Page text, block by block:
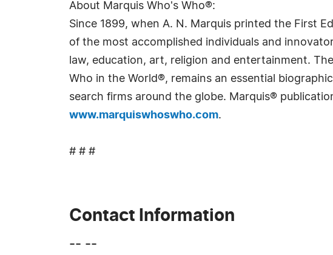
About Marquis Who's Who®:
Since 1899, when A. N. Marquis printed the First
of the most accomplished individuals and
law, education, art, religion and entertainment.
Who in the World®, remains an essential
search firms around the globe. Marquis®
www.marquiswhoswho.com.
# # #
Contact Information
-- --